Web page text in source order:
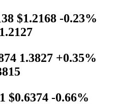
$1.2168 -0.23%
1.3827 +0.35%
$0.6374 -0.66%